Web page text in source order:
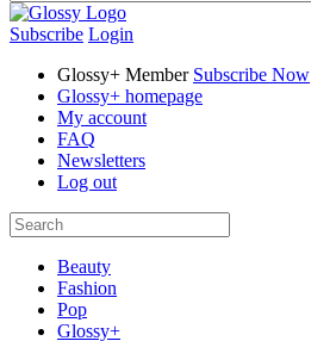
Subscribe Login
Glossy+ Member Subscribe Now
Glossy+ homepage
My account
FAQ
Newsletters
Log out
Beauty
Fashion
Pop
Glossy+